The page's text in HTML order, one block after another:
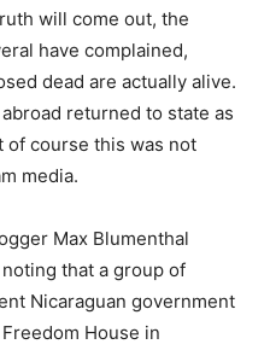
will come out, the
have complained,
dead are actually alive.
returned to state as
of course this was not
media.
Max Blumenthal
that a group of
Nicaraguan government
House in